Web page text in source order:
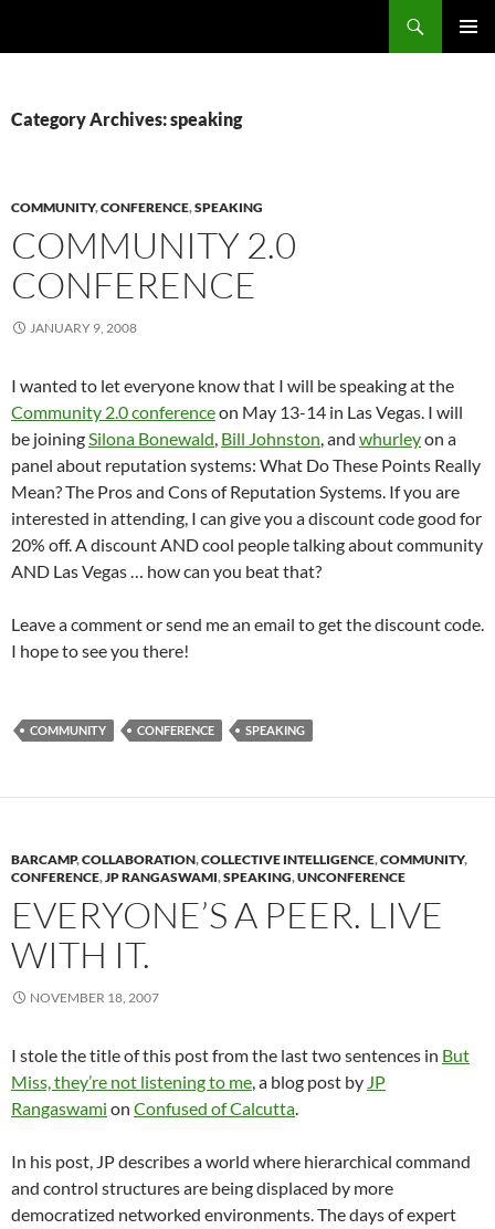
Category Archives: speaking
COMMUNITY,CONFERENCE,SPEAKING
COMMUNITY 2.0
CONFERENCE
JANUARY 9, 2008
I wanted to let everyone know that I will be speaking at the
Community 2.0 conferenceon May 13-14 in Las Vegas. I will
be joiningSilona Bonewald, Bill Johnston, and whurleyon a
panel about reputation systems: What Do These Points Really
Mean? The Pros and Cons of Reputation Systems. If you are
interested in attending, I can give you a discount code good for
20% off. A discount AND cool people talking about community
AND Las Vegas … how can you beat that?
Leave a comment or send me an email to get the discount code.
I hope to see you there!
COMMUNITY CONFERENCE SPEAKING
BARCAMP,COLLABORATION,COLLECTIVE INTELLIGENCE,COMMUNITY,
CONFERENCE,JP RANGASWAMI,SPEAKING,UNCONFERENCE
EVERYONE’S A PEER. LIVE
WITH IT.
NOVEMBER 18, 2007
I stole the title of this post from the last two sentences in But
Miss, they’re not listening to me, a blog post by JP
Rangaswami on Confused of Calcutta.
In his post, JP describes a world where hierarchical command
and control structures are being displaced by more
democratized networked environments. The days of expert